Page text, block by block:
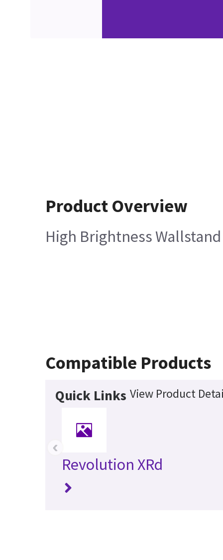
Product Overview
High Brightness
Compatible Products
Quick Links View Product
Revolution XRd
‹